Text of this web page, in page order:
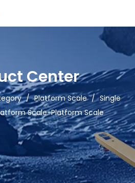
Center
/ Platform Scale / Single
Scale-Platform Scale